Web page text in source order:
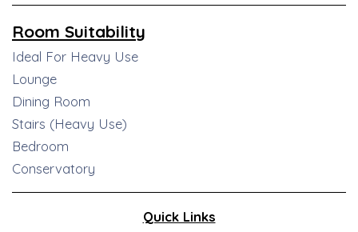
Room Suitability
Ideal For Heavy Use
Lounge
Dining Room
Stairs (Heavy Use)
Bedroom
Conservatory
Quick Links